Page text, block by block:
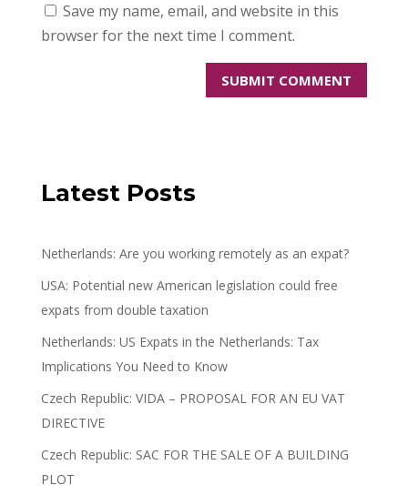
Save my name, email, and website in this
browser for the next time I comment.
Latest Posts
Netherlands: Are you working remotely as an expat?
USA: Potential new American legislation could free
expats from double taxation
Netherlands: US Expats in the Netherlands: Tax
Implications You Need to Know
Czech Republic: VIDA – PROPOSAL FOR AN EU VAT
DIRECTIVE
Czech Republic: SAC FOR THE SALE OF A BUILDING
PLOT